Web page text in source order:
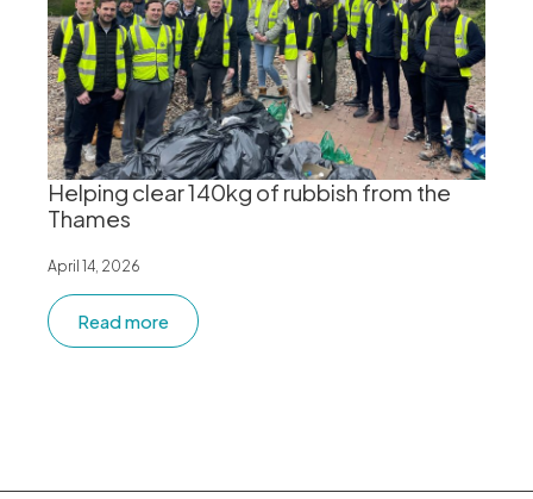
Helping clear 140kg of rubbish from the
Thames
April 14, 2026
Read more